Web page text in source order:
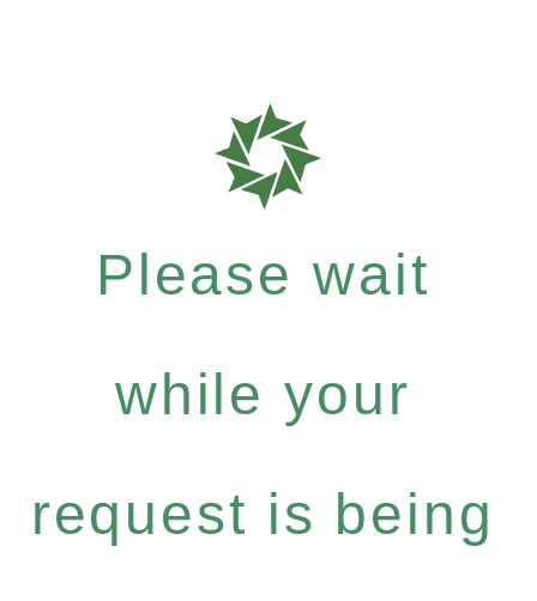
Please wait
while your
request is being